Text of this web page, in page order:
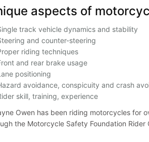
aspects of
track vehicle dynamics and stability
and counter-steering
riding techniques
and rear brake usage
positioning
avoidance, conspicuity and crash
skill, training, experience
Owen has been riding motorcycles for
the Motorcycle Safety Foundation Rider